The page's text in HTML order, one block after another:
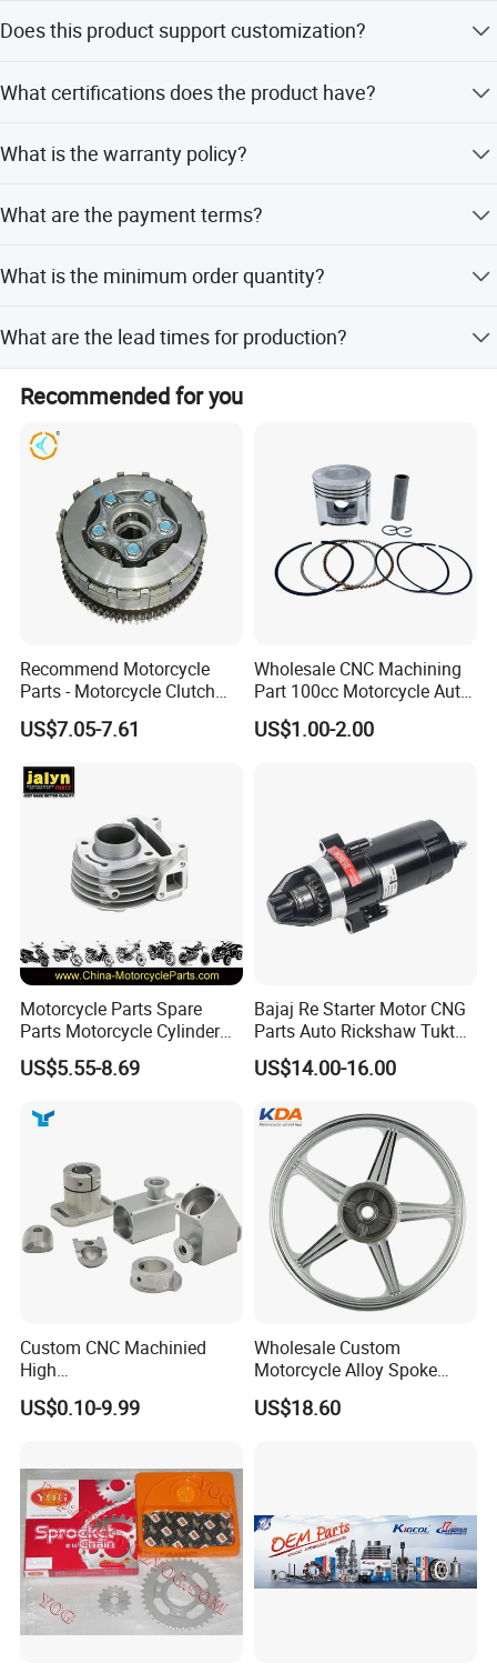
Packaging & Shipping
Exhibition
Does this product support customization?
samples, customization from designs, minor
What certifications does the product have?
What is the warranty policy?
product.
What are the payment terms?
What is the minimum order quantity?
What are the lead times for production?
Lead time is one month during the off-season and 1-3
months during the peak season.
Recommended for you
Recommend Motorcycle
Parts - Motorcycle Clutch
Assembly
(CG125/CG150/CG200/CG2
US$7.05-7.61
Wholesale CNC Machining
Part 100cc Motorcycle Auto
Car Gasoline Engine Piston
Kit for Honda C100 / Gn5
US$1.00-2.00
Motorcycle Parts Spare
Parts Motorcycle Cylinder
Fits for Gy6 50cc
US$5.55-8.69
Bajaj Re Starter Motor CNG
Parts Auto Rickshaw Tuktuk
LPG Motorcycle Parts
US$14.00-16.00
Custom CNC Machinied
High
Precision/Transmission
Case/Valve Body/Drive
US$0.10-9.99
Wholesale Custom
Motorcycle Alloy Spoke
Wheel Rim, 1.85×18 Inch
Integral New Wuyang Rear
US$18.60